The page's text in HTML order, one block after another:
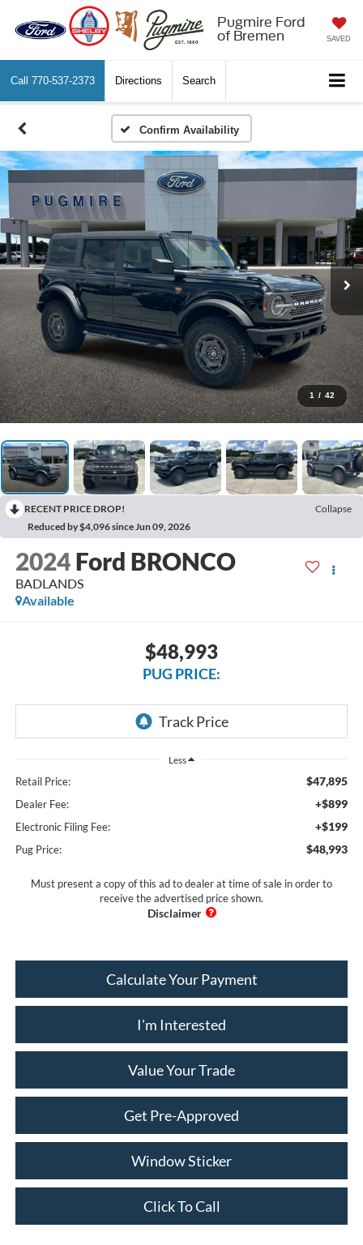
Pugmire Ford
of Bremen
SAVED
Call 770-537-2373 Directions Search
Confirm Availability
1 / 42
RECENT PRICE DROP!
Collapse
Reduced by $4,096 since Jun 09, 2026
2024 Ford BRONCO
BADLANDS
Available
$48,993
PUG PRICE:
Less
Retail Price: $47,895
Dealer Fee: +$899
Electronic Filing Fee: +$199
Pug Price: $48,993
Must present a copy of this ad to dealer at time of sale in order to
receive the advertised price shown.
Calculate Your Payment
I'm Interested
Value Your Trade
Get Pre-Approved
Window Sticker
Click To Call